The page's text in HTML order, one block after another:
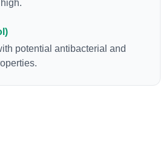
potential antibacterial and